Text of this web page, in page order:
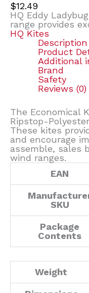
$12.49
HQ Eddy
range provides
HQ Kites
Description
Product
Additional
Brand
Safety
Reviews (0)
The Economical
Ripstop-
These kites
and encourage
assemble, sales
wind ranges.
EAN
SKU
Package
Contents
Weight